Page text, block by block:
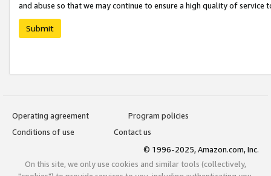
and abuse so that we may continue to ensure a high quality of service
Submit
Operating agreement
Program policies
Conditions of use
Contact us
© 1996-2025, Amazon.com, Inc.
On this site, we only use cookies and similar tools (collectively,